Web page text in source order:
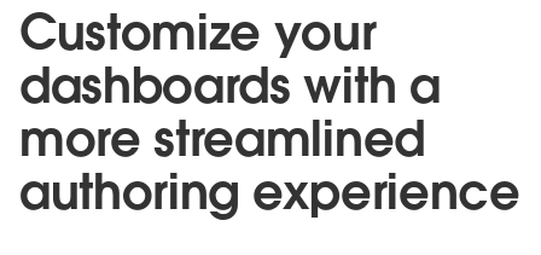
Customize your
dashboards with a
more streamlined
authoring experience